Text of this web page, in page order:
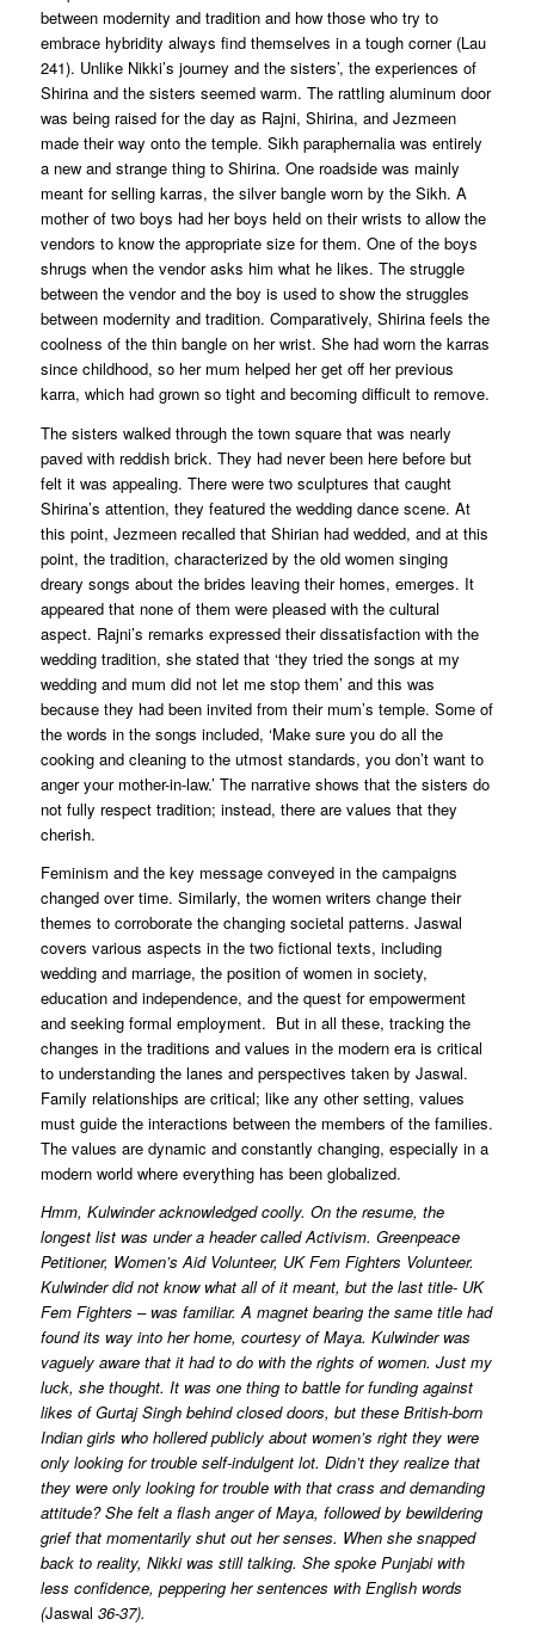
between modernity and tradition and how those who try to
embrace hybridity always find themselves in a tough corner (Lau
241). Unlike Nikki’s journey and the sisters’, the experiences of
Shirina and the sisters seemed warm. The rattling aluminum door
was being raised for the day as Rajni, Shirina, and Jezmeen
made their way onto the temple. Sikh paraphernalia was entirely
a new and strange thing to Shirina. One roadside was mainly
meant for selling karras, the silver bangle worn by the Sikh. A
mother of two boys had her boys held on their wrists to allow the
vendors to know the appropriate size for them. One of the boys
shrugs when the vendor asks him what he likes. The struggle
between the vendor and the boy is used to show the struggles
between modernity and tradition. Comparatively, Shirina feels the
coolness of the thin bangle on her wrist. She had worn the karras
since childhood, so her mum helped her get off her previous
karra, which had grown so tight and becoming difficult to remove.
The sisters walked through the town square that was nearly
paved with reddish brick. They had never been here before but
felt it was appealing. There were two sculptures that caught
Shirina’s attention, they featured the wedding dance scene. At
this point, Jezmeen recalled that Shirian had wedded, and at this
point, the tradition, characterized by the old women singing
dreary songs about the brides leaving their homes, emerges. It
appeared that none of them were pleased with the cultural
aspect. Rajni’s remarks expressed their dissatisfaction with the
wedding tradition, she stated that ‘they tried the songs at my
wedding and mum did not let me stop them’ and this was
because they had been invited from their mum’s temple. Some of
the words in the songs included, ‘Make sure you do all the
cooking and cleaning to the utmost standards, you don’t want to
anger your mother-in-law.’ The narrative shows that the sisters do
not fully respect tradition; instead, there are values that they
cherish.
Feminism and the key message conveyed in the campaigns
changed over time. Similarly, the women writers change their
themes to corroborate the changing societal patterns. Jaswal
covers various aspects in the two fictional texts, including
wedding and marriage, the position of women in society,
education and independence, and the quest for empowerment
and seeking formal employment. But in all these, tracking the
changes in the traditions and values in the modern era is critical
to understanding the lanes and perspectives taken by Jaswal.
Family relationships are critical; like any other setting, values
must guide the interactions between the members of the families.
The values are dynamic and constantly changing, especially in a
modern world where everything has been globalized.
Hmm, Kulwinder acknowledged coolly. On the resume, the
longest list was under a header called Activism. Greenpeace
Petitioner, Women’s Aid Volunteer, UK Fem Fighters Volunteer.
Kulwinder did not know what all of it meant, but the last title- UK
Fem Fighters – was familiar. A magnet bearing the same title had
found its way into her home, courtesy of Maya. Kulwinder was
vaguely aware that it had to do with the rights of women. Just my
luck, she thought. It was one thing to battle for funding against
likes of Gurtaj Singh behind closed doors, but these British-born
Indian girls who hollered publicly about women’s right they were
only looking for trouble self-indulgent lot. Didn’t they realize that
they were only looking for trouble with that crass and demanding
attitude? She felt a flash anger of Maya, followed by bewildering
grief that momentarily shut out her senses. When she snapped
back to reality, Nikki was still talking. She spoke Punjabi with
less confidence, peppering her sentences with English words
(Jaswal 36-37).